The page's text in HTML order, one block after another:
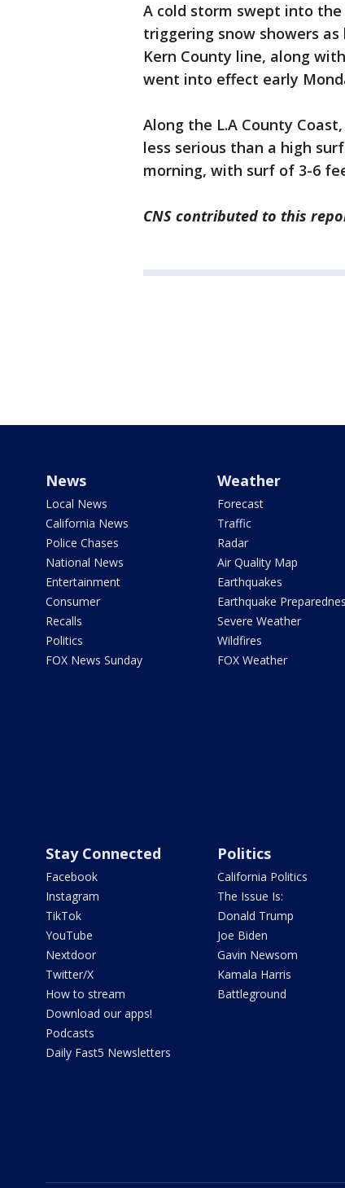
A cold storm swept into the
triggering snow showers
Kern County line, along
went into effect early
Along the L.A County
less serious than a high
morning, with surf of 3-6
CNS contributed to this
News
Local News
California News
Police Chases
National News
Entertainment
Consumer
Recalls
Politics
FOX News Sunday
Weather
Forecast
Traffic
Radar
Air Quality Map
Earthquakes
Earthquake
Severe Weather
Wildfires
FOX Weather
Stay Connected
Facebook
Instagram
TikTok
YouTube
Nextdoor
Twitter/X
How to stream
Download our apps!
Podcasts
Daily Fast5 Newsletters
Politics
California Politics
The Issue Is:
Donald Trump
Joe Biden
Gavin Newsom
Kamala Harris
Battleground